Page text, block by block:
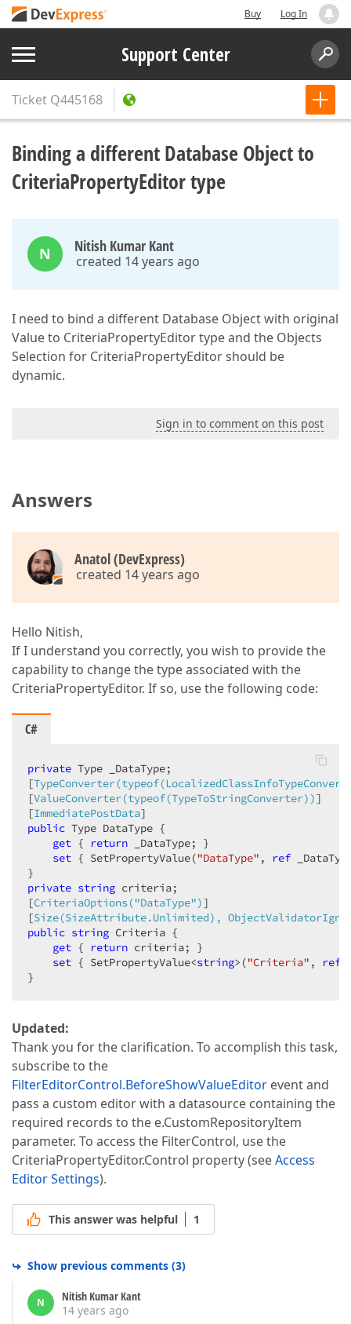
Buy Log In
Support Center
Ticket Q445168
Binding a different Database Object to
CriteriaPropertyEditor type
N Nitish Kumar Kant
created 14 years ago
I need to bind a different Database Object with original
Value to CriteriaPropertyEditor type and the Objects
Selection for CriteriaPropertyEditor should be
dynamic.
Sign in to comment on this post
Answers
Anatol (DevExpress)
created 14 years ago
Hello Nitish,
If I understand you correctly, you wish to provide the
capability to change the type associated with the
CriteriaPropertyEditor. If so, use the following code:
C#
private Type _DataType;
[
[ValueConverter(typeof(TypeToStringConverter))]
[ImmediatePostData
public Type DataType {
get { return _DataType; }
set { SetPropertyValue("DataType" , ref
private string criteria;
[CriteriaOptions("DataType")]
[Size(SizeAttribute.Unlimited),
public string Criteria {
get { return criteria; }
set { SetPropertyValue<string>("Criteria" , ref
}
Updated:
Thank you for the clarification. To accomplish this task,
subscribe to the
FilterEditorControl.BeforeShowValueEditor event and
pass a custom editor with a datasource containing the
required records to the e.CustomRepositoryItem
parameter. To access the FilterControl, use the
CriteriaPropertyEditor.Control property (seeAccess
Editor Settings).
This answer was helpful 1
Show previous comments (3)
N
Nitish Kumar Kant
14 years ago